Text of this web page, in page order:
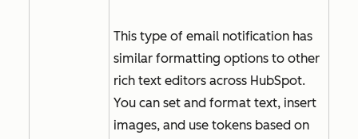
This type of email notification has
similar formatting options to other
rich text editors across HubSpot.
You can set and format text, insert
images, and use tokens based on